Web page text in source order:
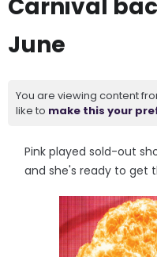
Carnival
June
You are viewing content
like to make this your
Pink played sold-out
and she's ready to get